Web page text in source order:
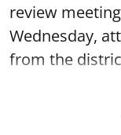
review
Wednesday,
from the